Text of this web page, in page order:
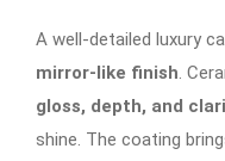
A well-detailed luxury
mirror-like finish.
gloss, depth, and
shine. The coating